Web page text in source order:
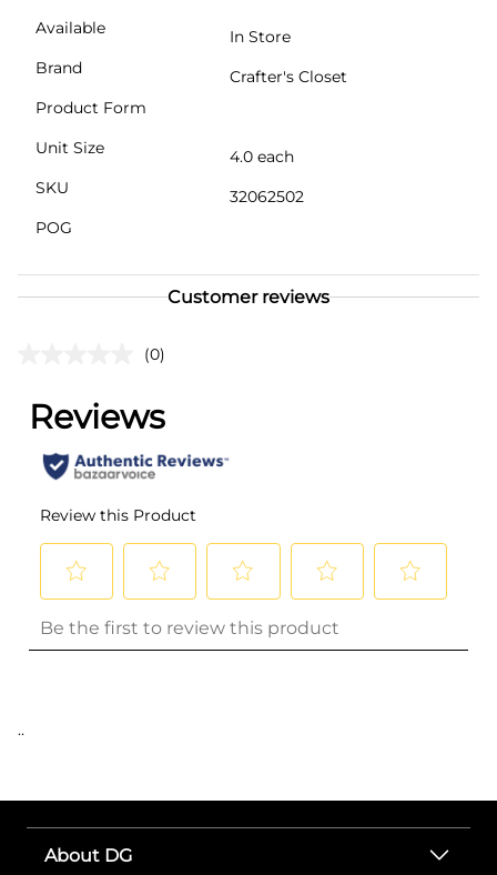
Available
In Store
Brand
Crafter's Closet
Product Form
Unit Size
4.0 each
SKU
32062502
POG
Customer reviews
(0)
..
About DG